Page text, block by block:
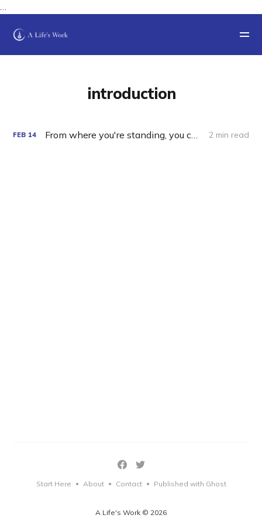
…
introduction
FEB 14 From where you're standing, you can't see the view. 2 min read
A Life's Work © 2026
Start Here • About • Contact • Published with Ghost